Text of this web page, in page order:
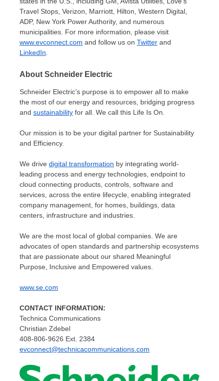
Travel Stops, Verizon, Marriott, Hilton, Western Digital,
ADP, New York Power Authority, and numerous
municipalities. For more information, please visit
www.evconnect.com and follow us on Twitter and
LinkedIn
About Schneider Electric
Schneider Electric’s purpose is to empower all to make
the most of our energy and resources, bridging progress
and sustainability for all. We call this Life Is On.
Our mission is to be your digital partner for Sustainability
and Efficiency.
We drive digital transformation by integrating world-
leading process and energy technologies, endpoint to
cloud connecting products, controls, software and
services, across the entire lifecycle, enabling integrated
company management, for homes, buildings, data
centers, infrastructure and industries.
We are the most local of global companies. We are
advocates of open standards and partnership ecosystems
that are passionate about our shared Meaningful
Purpose, Inclusive and Empowered values.
www.se.com
CONTACT INFORMATION:
Technica Communications
Christian Zdebel
408-806-9626 Ext. 2384
evconnect@technicacommunications.com